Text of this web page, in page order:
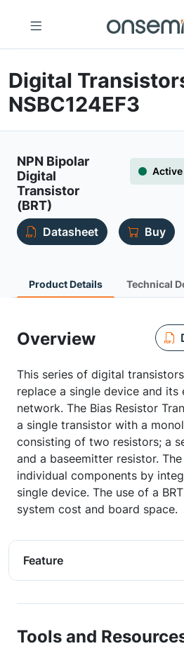
Digital
NSBC124EF3
NPN Bipolar
Digital
Transistor
(BRT)
Active
Datasheet Buy
Product Details Technical
Overview
This series of digital
replace a single device and its
network. The Bias Resistor
a single transistor with a
consisting of two resistors; a
and a baseemitter resistor.
individual components by
single device. The use of a
system cost and board space.
Feature
Tools and